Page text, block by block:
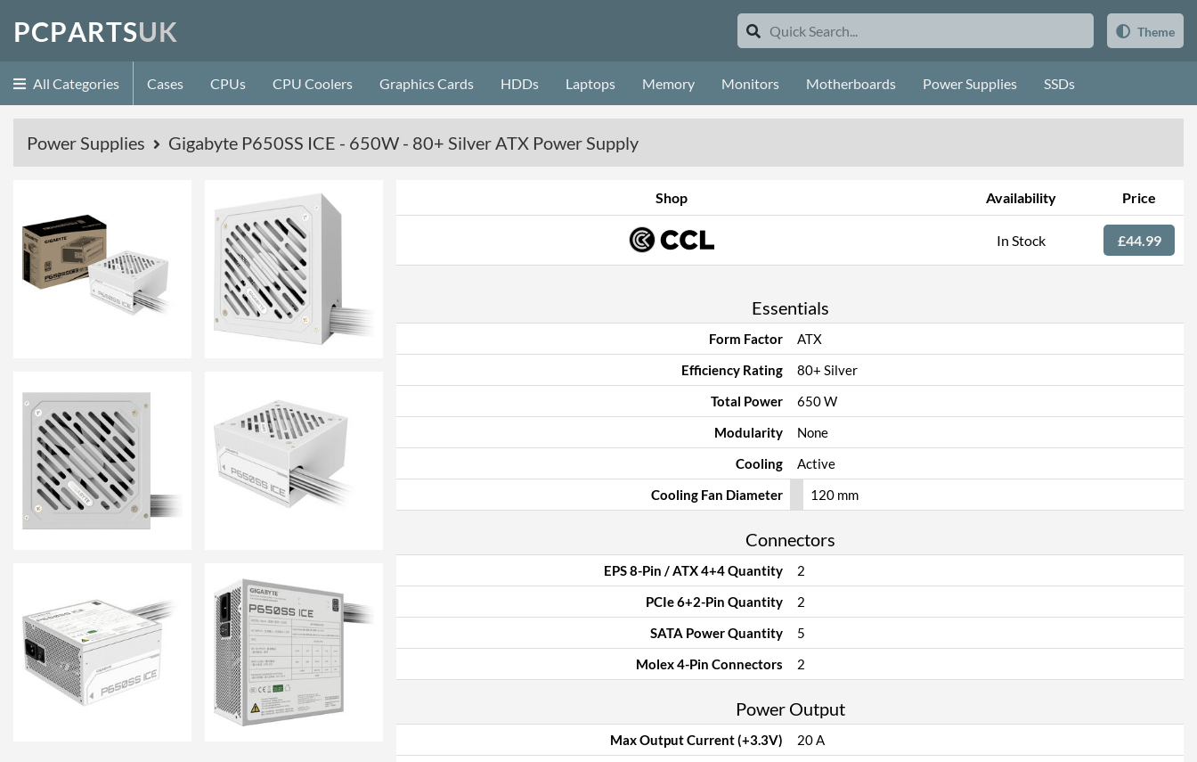
PCPARTSUK Theme
All Categories Cases CPUs CPU Coolers Graphics Cards HDDs Laptops Memory Monitors Motherboards Power Supplies SSDs
Power Supplies Gigabyte P650SS ICE - 650W - 80+ Silver ATX Power Supply
Shop Availability Price
In Stock £44.99
Essentials
Form Factor
ATX
Efficiency Rating
80+ Silver
Total Power
650 W
Modularity
None
Cooling
Active
Cooling Fan Diameter
120 mm
Connectors
EPS 8-Pin / ATX 4+4 Quantity
2
PCIe 6+2-Pin Quantity
2
SATA Power Quantity
5
Molex 4-Pin Connectors
2
Power Output
Max Output Current (+3.3V)
20 A